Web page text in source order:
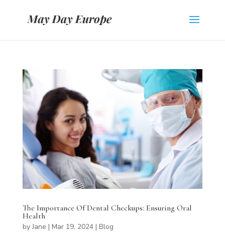
The Importance Of Dental Checkups: Ensuring Oral
Health
byJane | Mar 19, 2024| Blog